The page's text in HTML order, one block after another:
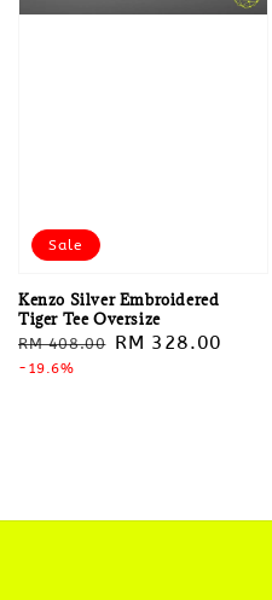
Sale
Kenzo Silver Embroidered
Tiger Tee Oversize
Regular
price
RM 408.00 Sale
RM 328.00
-19.6%